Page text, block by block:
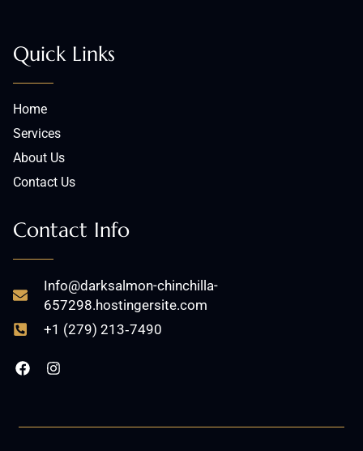
Quick Links
Home
Services
About Us
Contact Us
Contact Info
Info@darksalmon-chinchilla-
657298.hostingersite.com
+1 (279) 213‑7490
F
a
I
n